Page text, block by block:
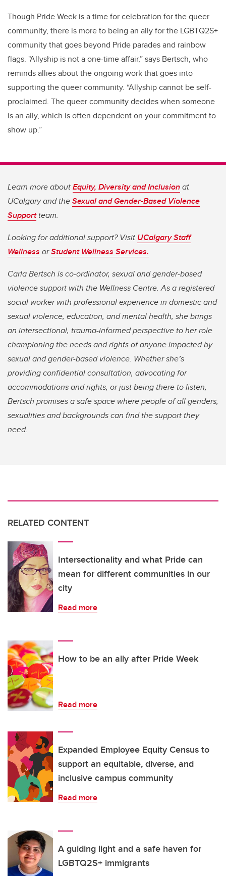
Though Pride Week is a time for celebration for the queer
community, there is more to being an ally for the LGBTQ2S+
community that goes beyond Pride parades and rainbow
flags. "Allyship is not a one-time affair,” says Bertsch, who
reminds allies about the ongoing work that goes into
supporting the queer community. “Allyship cannot be self-
proclaimed. The queer community decides when someone
is an ally, which is often dependent on your commitment to
show up.”
Learn more aboutEquity, Diversity and Inclusionat
UCalgary and theSexual and Gender-Based Violence
Supportteam.
Looking for additional support? Visit UCalgary Staff
Wellness orStudent Wellness Services.
Carla Bertsch is co-ordinator, sexual and gender-based
violence support with the Wellness Centre. As a registered
social worker with professional experience in domestic and
sexual violence, education, and mental health, she brings
an intersectional, trauma-informed perspective to her role
championing the needs and rights of anyone impacted by
sexual and gender-based violence. Whether she’s
providing confidential consultation, advocating for
accommodations and rights, or just being there to listen,
Bertsch promises a safe space where people of all genders,
sexualities and backgrounds can find the support they
need.
RELATED CONTENT
Intersectionality and what Pride can
mean for different communities in our
city
Read more
How to be an ally after Pride Week
Read more
Expanded Employee Equity Census to
support an equitable, diverse, and
inclusive campus community
Read more
A guiding light and a safe haven for
LGBTQ2S+ immigrants